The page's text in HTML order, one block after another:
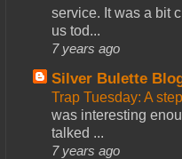
service. It was a bit
us tod...
7 years ago
Silver Bulette
Trap Tuesday: A
was interesting
talked ...
7 years ago